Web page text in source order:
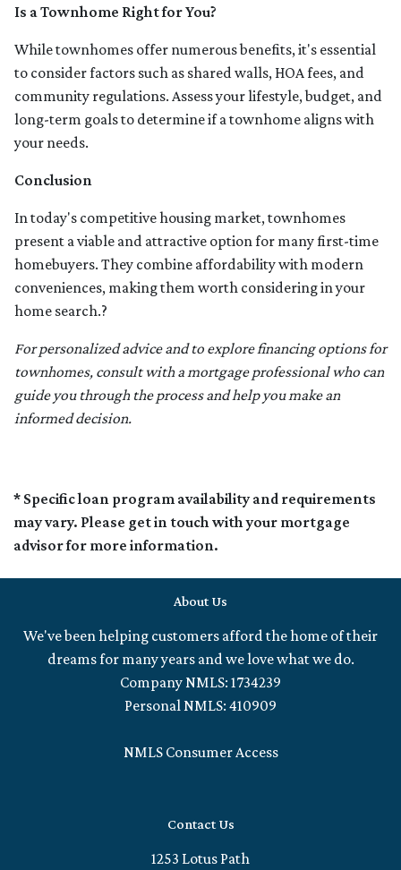
Is a Townhome Right for You?
While townhomes offer numerous benefits, it's essential
to consider factors such as shared walls, HOA fees, and
community regulations. Assess your lifestyle, budget, and
long-term goals to determine if a townhome aligns with
your needs.
Conclusion
In today's competitive housing market, townhomes
present a viable and attractive option for many first-time
homebuyers. They combine affordability with modern
conveniences, making them worth considering in your
home search.?
For personalized advice and to explore financing options for
townhomes, consult with a mortgage professional who can
guide you through the process and help you make an
informed decision.
* Specific loan program availability and requirements
may vary. Please get in touch with your mortgage
advisor for more information.
About Us
We've been helping customers afford the home of their
dreams for many years and we love what we do.
Company NMLS: 1734239
Personal NMLS: 410909
NMLS Consumer Access
Contact Us
1253 Lotus Path